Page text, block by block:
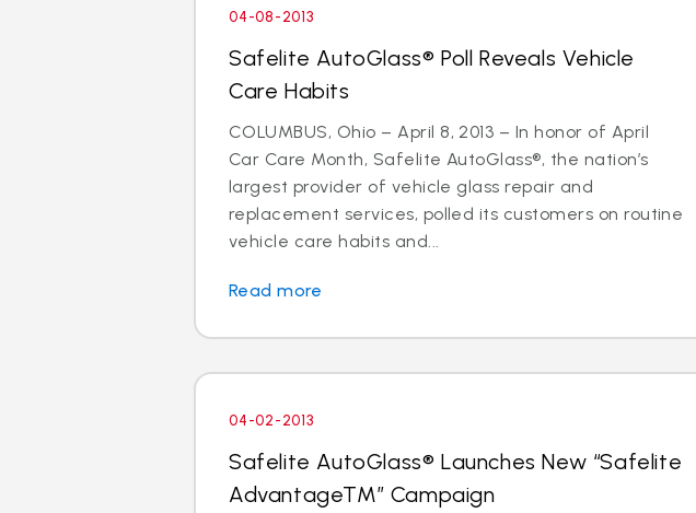
04-08-2013
Safelite AutoGlass® Poll Reveals Vehicle
Care Habits
COLUMBUS, Ohio – April 8, 2013 – In honor of April
Car Care Month, Safelite AutoGlass®, the nation’s
largest provider of vehicle glass repair and
replacement services, polled its customers on routine
vehicle care habits and...
Read more
04-02-2013
Safelite AutoGlass® Launches New “Safelite
AdvantageTM” Campaign